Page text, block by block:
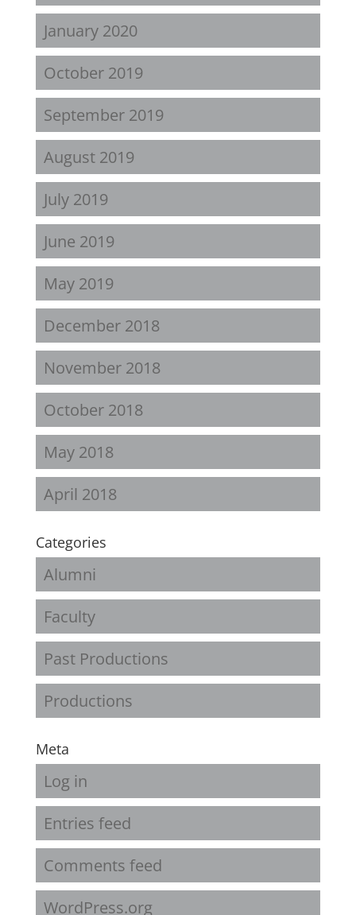
January 2020
October 2019
September 2019
August 2019
July 2019
June 2019
May 2019
December 2018
November 2018
October 2018
May 2018
April 2018
Categories
Alumni
Faculty
Past Productions
Productions
Meta
Log in
Entries feed
Comments feed
WordPress.org